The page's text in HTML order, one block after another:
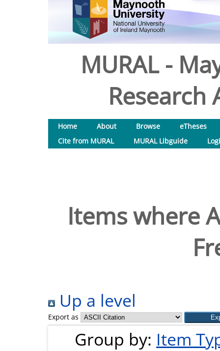
MURAL -
Research
Home About Browse
eTheses
Cite from MURAL
MURAL Libguide
Items where
Up a level
Export as
Group by: Item